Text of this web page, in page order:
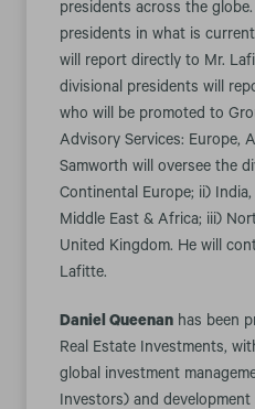
presidents across the
presidents in what is
will report directly to Mr.
divisional presidents will
who will be promoted to
Advisory Services: Europe,
Samworth will oversee the
Continental Europe; ii)
Middle East & Africa; iii)
United Kingdom. He will
Lafitte.
Daniel Queenan has been
Real Estate Investments,
global investment
Investors) and